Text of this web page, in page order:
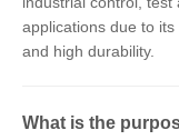
applications due to
and high durability.
What is the